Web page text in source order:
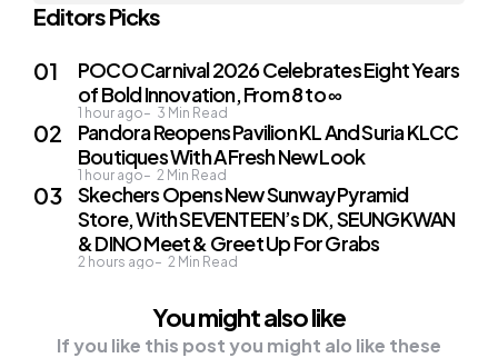
Editors Picks
POCO Carnival 2026 Celebrates Eight Years
of Bold Innovation, From 8 to ∞
1 hour ago 3 Min Read
Pandora Reopens Pavilion KL And Suria KLCC
Boutiques With A Fresh New Look
1 hour ago 2 Min Read
Skechers Opens New Sunway Pyramid
Store, With SEVENTEEN’s DK, SEUNGKWAN
& DINO Meet & Greet Up For Grabs
2 hours ago 2 Min Read
You might also like
If you like this post you might alo like these